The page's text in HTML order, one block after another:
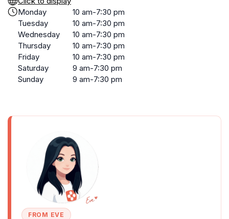
Monday
10 am-7:30 pm
Tuesday
10 am-7:30 pm
Wednesday
10 am-7:30 pm
Thursday
10 am-7:30 pm
Friday
10 am-7:30 pm
Saturday
9 am-7:30 pm
Sunday
9 am-7:30 pm
FROM EVE